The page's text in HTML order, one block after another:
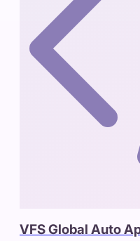
VFS Global Auto